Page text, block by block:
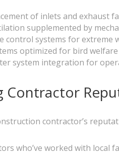
of inlets and exhaust
supplemented by
control systems for extreme
optimized for bird
system integration for
Contractor
contractor’s
who’ve worked with local